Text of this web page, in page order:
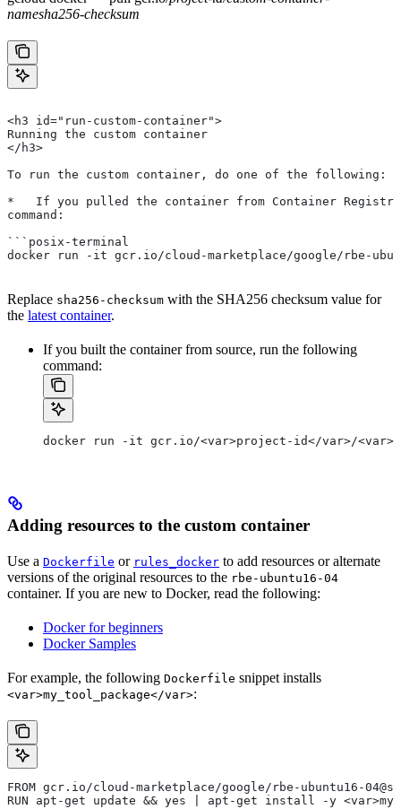
namesha256-checksum
<h3 id="run-custom-container">
Running the custom container
</h3>
To run the custom container, do one of the following:
*   If you pulled the container from Container
command:
```posix-terminal
docker run -it gcr.io/cloud-marketplace/google/rbe-
Replace sha256-checksum with the SHA256 checksum value for
the latest container.
If you built the container from source, run the following
command:
docker run -it gcr.io/<var>project-id</var>/
Adding resources to the custom container
Use a Dockerfile or rules_docker to add resources or alternate
versions of the original resources to the rbe-ubuntu16-04
container. If you are new to Docker, read the following:
Docker for beginners
Docker Samples
For example, the following Dockerfile snippet installs
<var>my_tool_package</var>:
FROM gcr.io/cloud-marketplace/google/rbe-ubuntu16-
RUN apt-get update && yes | apt-get install -y